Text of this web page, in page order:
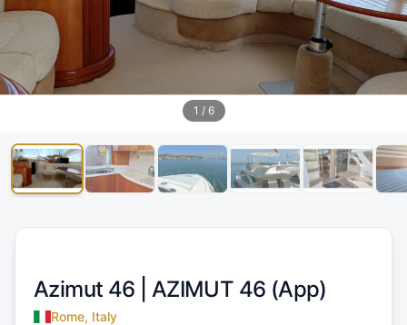
1 / 6
Azimut 46 | AZIMUT 46 (App)
Rome, Italy